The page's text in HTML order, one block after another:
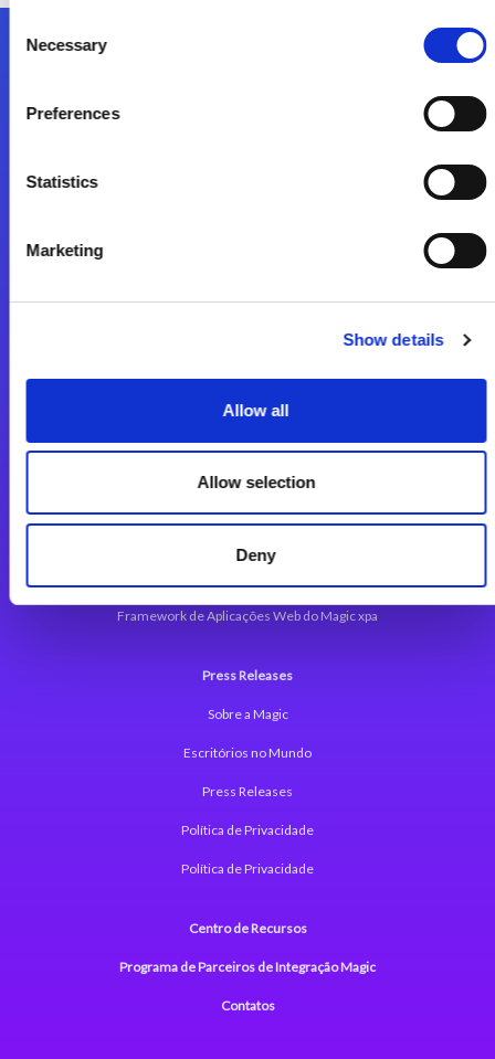
Selection
Necessary
Preferences
Statistics
Marketing
Show details
Allow all
Allow selection
Deny
Plataforma de Integração Magic xpi
Produtos
Soluções de Integração
Framework de Aplicações Web do Magic xpa
Press Releases
Sobre a Magic
Escritórios no Mundo
Press Releases
Política de Privacidade
Política de Privacidade
Centro de Recursos
Programa de Parceiros de Integração Magic
Contatos